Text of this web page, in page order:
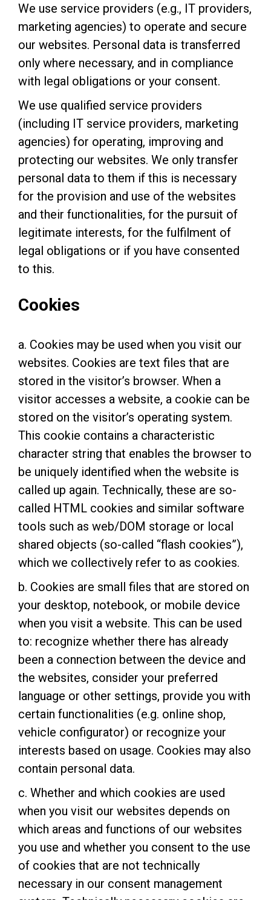
We use service providers (e.g., IT providers,
marketing agencies) to operate and secure
our websites. Personal data is transferred
only where necessary, and in compliance
with legal obligations or your consent.
We use qualified service providers
(including IT service providers, marketing
agencies) for operating, improving and
protecting our websites. We only transfer
personal data to them if this is necessary
for the provision and use of the websites
and their functionalities, for the pursuit of
legitimate interests, for the fulfilment of
legal obligations or if you have consented
to this.
Cookies
a. Cookies may be used when you visit our
websites. Cookies are text files that are
stored in the visitor’s browser. When a
visitor accesses a website, a cookie can be
stored on the visitor’s operating system.
This cookie contains a characteristic
character string that enables the browser to
be uniquely identified when the website is
called up again. Technically, these are so-
called HTML cookies and similar software
tools such as web/DOM storage or local
shared objects (so-called “flash cookies”),
which we collectively refer to as cookies.
b. Cookies are small files that are stored on
your desktop, notebook, or mobile device
when you visit a website. This can be used
to: recognize whether there has already
been a connection between the device and
the websites, consider your preferred
language or other settings, provide you with
certain functionalities (e.g. online shop,
vehicle configurator) or recognize your
interests based on usage. Cookies may also
contain personal data.
c. Whether and which cookies are used
when you visit our websites depends on
which areas and functions of our websites
you use and whether you consent to the use
of cookies that are not technically
necessary in our consent management